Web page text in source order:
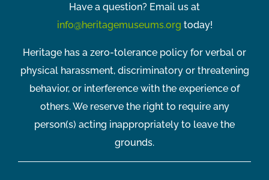
Have a question? Email us at
info@heritagemuseums.org today!
Heritage has a zero-tolerance policy for verbal or
physical harassment, discriminatory or threatening
behavior, or interference with the experience of
others. We reserve the right to require any
person(s) acting inappropriately to leave the
grounds.